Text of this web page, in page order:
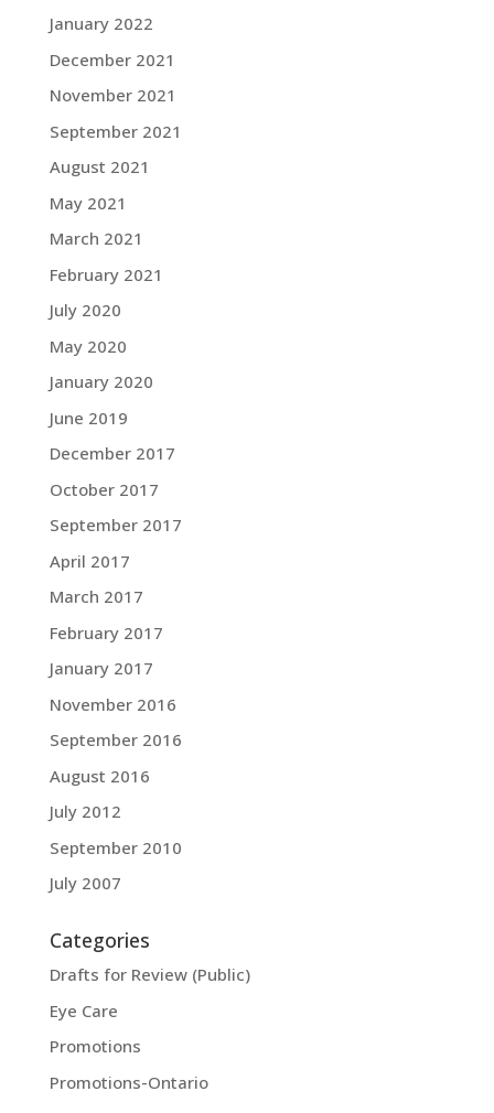
January 2022
December 2021
November 2021
September 2021
August 2021
May 2021
March 2021
February 2021
July 2020
May 2020
January 2020
June 2019
December 2017
October 2017
September 2017
April 2017
March 2017
February 2017
January 2017
November 2016
September 2016
August 2016
July 2012
September 2010
July 2007
Categories
Drafts for Review (Public)
Eye Care
Promotions
Promotions-Ontario